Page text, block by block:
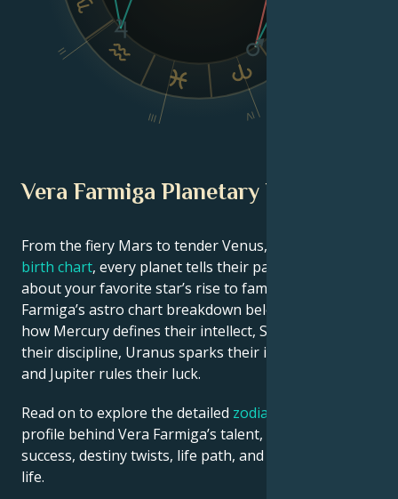
II
III IV
Vera Farmiga Planetary Position
From the fiery Mars to tender Venus, in this
birth chart, every planet tells their part of the story
about your favorite star’s rise to fame. See Vera
Farmiga’s astro chart breakdown below to find out
how Mercury defines their intellect, Saturn shapes
their discipline, Uranus sparks their innovative ideas,
and Jupiter rules their luck.
Read on to explore the detailed zodiac horoscope
profile behind Vera Farmiga’s talent, charisma, career
success, destiny twists, life path, and hurdles in love
life.